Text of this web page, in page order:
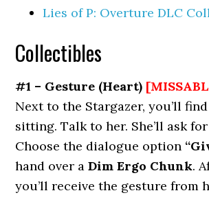
Lies of P: Overture DLC
Collectibles
#1 – Gesture (Heart)
Next to the Stargazer, you’ll
sitting. Talk to her. She’ll ask
Choose the dialogue option
hand over aDim Ergo Chunk.
you’ll receive the gesture from